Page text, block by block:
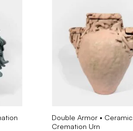
Double Armor • Ceramic
Cremation Urn